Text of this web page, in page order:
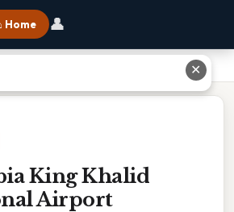
Home 👤
King Khalid
Airport
✕